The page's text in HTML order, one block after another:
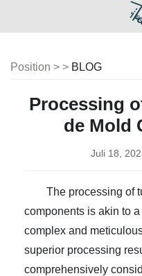
Position > > BLOG
Processing
de Mold
Juli 18,
The processing of
components is akin to
complex and
superior processing
comprehensively